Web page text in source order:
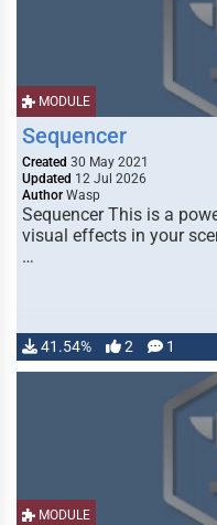
MODULE
Sequencer
Created 30 May 2021
Updated 12 Jul 2026
Author Wasp
Sequencer This is a
visual effects in your
…
41.54% 2 1
MODULE